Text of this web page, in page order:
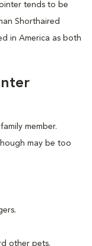
tends to be
Shorthaired
in America as both
member.
may be too
other pets.